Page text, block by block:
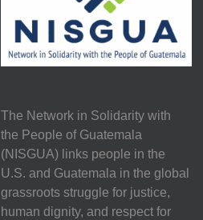
The Network in Solidarity with
the People of Guatemala
(NISGUA) links people in the
U.S. and Guatemala in the global
grassroots struggle for justice,
human dignity, and respect for